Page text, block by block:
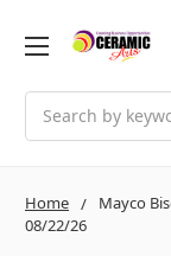
Home
Mayco
08/22/26